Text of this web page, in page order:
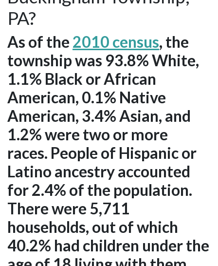
PA?
As of the 2010 census, the
township was 93.8% White,
1.1% Black or African
American, 0.1% Native
American, 3.4% Asian, and
1.2% were two or more
races. People of Hispanic or
Latino ancestry accounted
for 2.4% of the population.
There were 5,711
households, out of which
40.2% had children under the